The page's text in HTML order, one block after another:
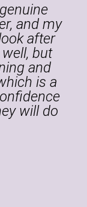
and my
after
but
and
is a
will do